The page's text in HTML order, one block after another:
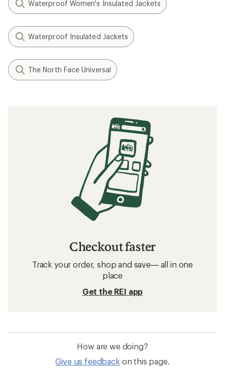
Waterproof Women's Insulated Jackets
Waterproof Insulated Jackets
The North Face Universal
Checkout faster
Track your order, shop and save— all in one
place
Get the REI app
How are we doing?
Give us feedback on this page.